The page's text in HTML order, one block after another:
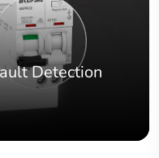
Detection